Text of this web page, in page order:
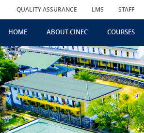
HOME ABOUT CINEC COURSES
QUALITY ASSURANCE LMS STAFF